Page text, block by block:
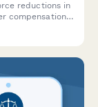
reductions in
compensation